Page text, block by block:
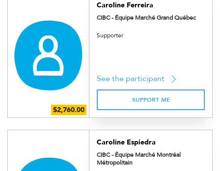
Caroline Ferreira
CIBC - Équipe Marché Grand Québec
Supporter
See the participant
SUPPORT ME
Caroline Espiedra
CIBC - Équipe Marché Montréal
Métropolitain